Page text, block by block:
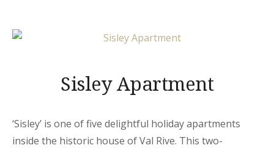
Sisley Apartment
‘Sisley’ is one of five delightful holiday apartments
inside the historic house of Val Rive. This two-